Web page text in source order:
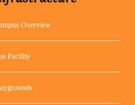
Overview
Facility